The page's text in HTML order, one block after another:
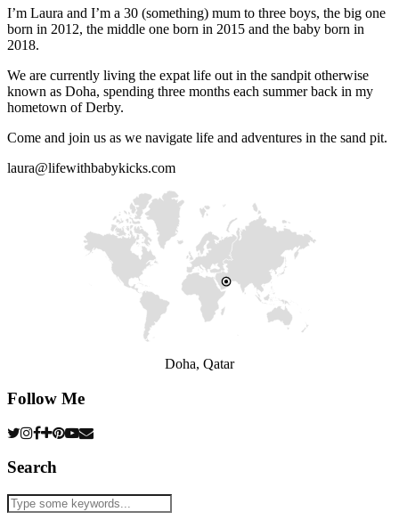
I’m Laura and I’m a 30 (something) mum to three boys, the big one
born in 2012, the middle one born in 2015 and the baby born in
2018.
We are currently living the expat life out in the sandpit otherwise
known as Doha, spending three months each summer back in my
hometown of Derby.
Come and join us as we navigate life and adventures in the sand pit.
laura@lifewithbabykicks.com
Doha, Qatar
Follow Me
Search